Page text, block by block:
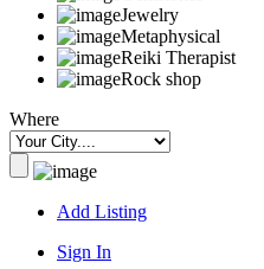
Jewelry
Metaphysical
Reiki Therapist
Rock shop
Where
Add Listing
Sign In